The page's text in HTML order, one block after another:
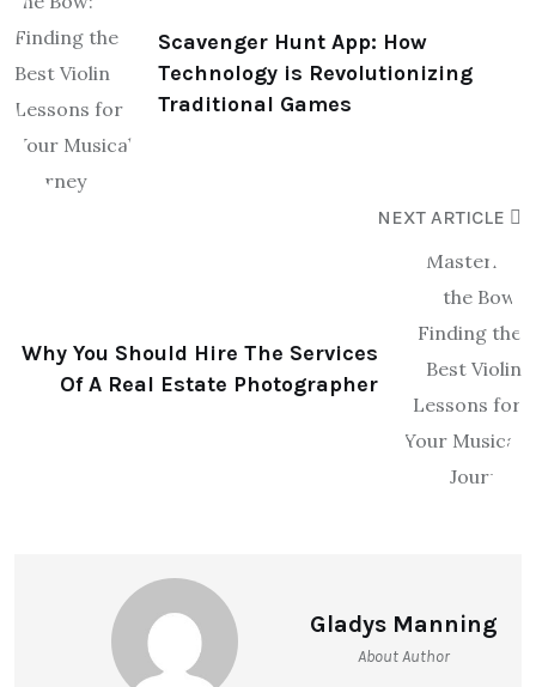
Scavenger Hunt App: How
Technology is Revolutionizing
Traditional Games
NEXT ARTICLE
Why You Should Hire The Services
Of A Real Estate Photographer
Gladys Manning
About Author